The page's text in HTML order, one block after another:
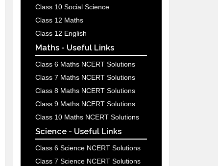
Class 10 Social Science
Class 12 Maths
Class 12 English
Maths - Useful Links
Class 6 Maths NCERT Solutions
Class 7 Maths NCERT Solutions
Class 8 Maths NCERT Solutions
Class 9 Maths NCERT Solutions
Class 10 Maths NCERT Solutions
Science - Useful Links
Class 6 Science NCERT Solutions
Class 7 Science NCERT Solutions